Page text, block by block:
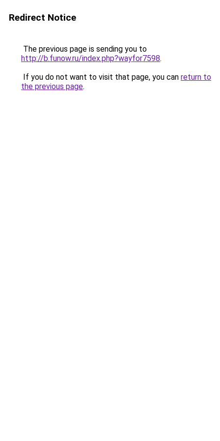
Redirect Notice
The previous page is sending you to
http://b.funow.ru/index.php?wayfor7598.
If you do not want to visit that page, you can return to
the previous page.